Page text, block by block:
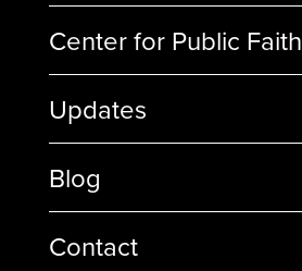
Center for Public Faith
Updates
Blog
Contact